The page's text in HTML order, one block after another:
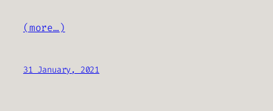
(more…)
31 January, 2021